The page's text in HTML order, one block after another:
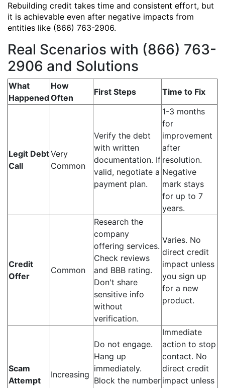
Rebuilding credit takes time and consistent effort, but
it is achievable even after negative impacts from
entities like (866) 763-2906.
Real Scenarios with (866) 763-
2906 and Solutions
What
Happened
How
Often
First Steps Time to Fix
Legit Debt
Call
Very
Common
Verify the debt
with written
documentation. If
valid, negotiate a
payment plan.
1-3 months
for
improvement
after
resolution.
Negative
mark stays
for up to 7
years.
Credit
Offer
Common
Research the
company
offering services.
Check reviews
and BBB rating.
Don't share
sensitive info
without
verification.
Varies. No
direct credit
impact unless
you sign up
for a new
product.
Scam
Attempt
Increasing
Do not engage.
Hang up
immediately.
Block the number
Immediate
action to stop
contact. No
direct credit
impact unless